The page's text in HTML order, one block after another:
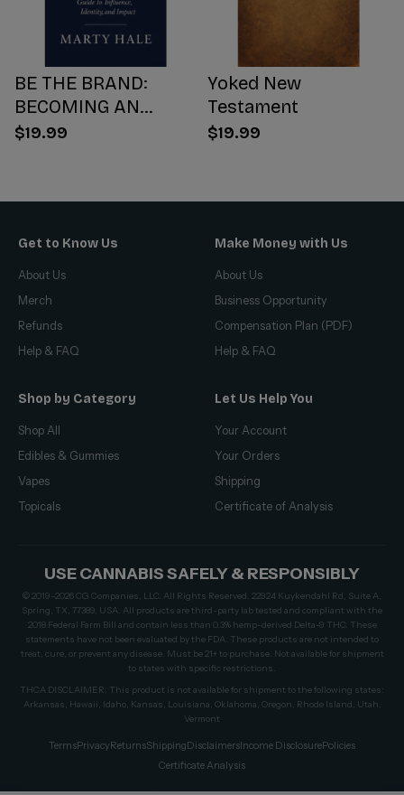
BE THE BRAND:
BECOMING AN
INFLUENCER WORTH
$19.99
Yoked New
Testament
$19.99
Get to Know Us
About Us
Merch
Refunds
Help & FAQ
Make Money with Us
About Us
Business Opportunity
Compensation Plan (PDF)
Help & FAQ
Shop by Category
Shop All
Edibles & Gummies
Vapes
Topicals
Let Us Help You
Your Account
Your Orders
Shipping
Certificate of Analysis
USE CANNABIS SAFELY & RESPONSIBLY
© 2019–2026 CG Companies, LLC. All Rights Reserved. 22924 Kuykendahl Rd, Suite A,
Spring, TX, 77389, USA. All products are third-party lab tested and compliant with the
2018 Federal Farm Bill and contain less than 0.3% hemp-derived Delta-9 THC. These
statements have not been evaluated by the FDA. These products are not intended to
treat, cure, or prevent any disease. Must be 21+ to purchase. Not available for shipment
to states with specific restrictions.
THCA DISCLAIMER: This product is not available for shipment to the following states:
Arkansas, Hawaii, Idaho, Kansas, Louisiana, Oklahoma, Oregon, Rhode Island, Utah,
Vermont
TermsPrivacyReturnsShippingDisclaimersIncome DisclosurePolicies
Certificate Analysis